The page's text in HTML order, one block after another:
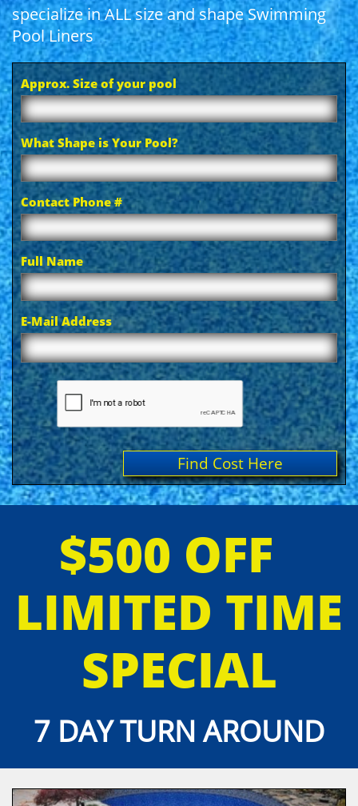
specialize in ALL size and shape Swimming
Pool Liners
Approx. Size of your pool
What Shape is Your Pool?
Contact Phone #
Full Name
E-Mail Address
Find Cost Here
$500 OFF
LIMITED TIME
SPECIAL
7 DAY TURN AROUND